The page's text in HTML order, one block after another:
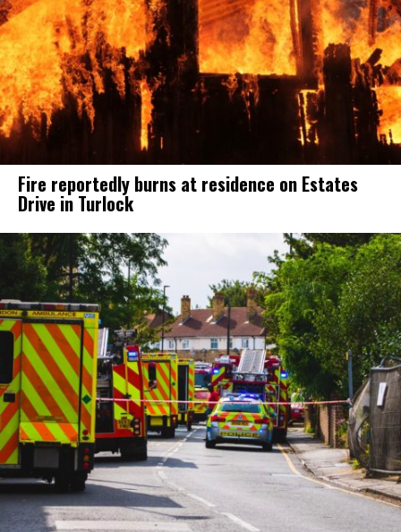
Fire reportedly burns at residence on Estates
Drive in Turlock